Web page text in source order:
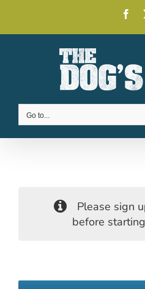
content
Go to...
Please sign
before